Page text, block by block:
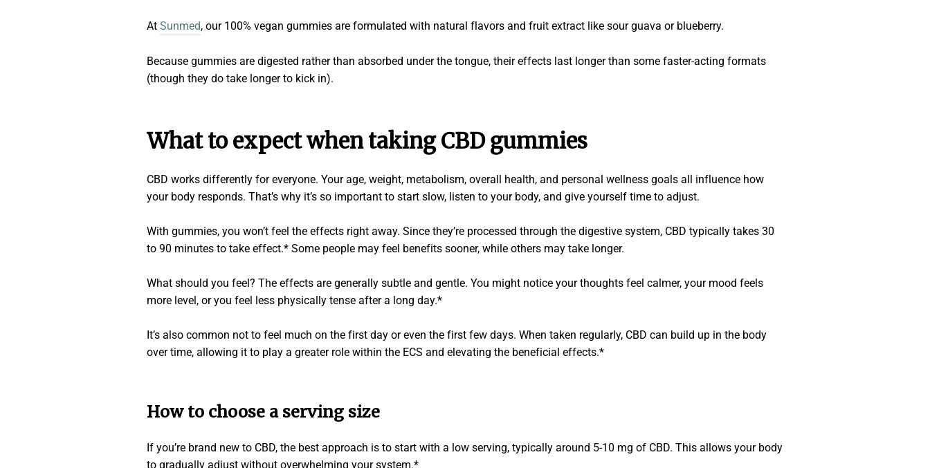
At Sunmed, our 100% vegan gummies are formulated with natural flavors and fruit extract like sour guava or blueberry.
Because gummies are digested rather than absorbed under the tongue, their effects last longer than some faster-acting formats
(though they do take longer to kick in).
What to expect when taking CBD gummies
CBD works differently for everyone. Your age, weight, metabolism, overall health, and personal wellness goals all influence how
your body responds. That’s why it’s so important to start slow, listen to your body, and give yourself time to adjust.
With gummies, you won’t feel the effects right away. Since they’re processed through the digestive system, CBD typically takes 30
to 90 minutes to take effect.* Some people may feel benefits sooner, while others may take longer.
What should you feel? The effects are generally subtle and gentle. You might notice your thoughts feel calmer, your mood feels
more level, or you feel less physically tense after a long day.*
It’s also common not to feel much on the first day or even the first few days. When taken regularly, CBD can build up in the body
over time, allowing it to play a greater role within the ECS and elevating the beneficial effects.*
How to choose a serving size
If you’re brand new to CBD, the best approach is to start with a low serving, typically around 5-10 mg of CBD. This allows your body
to gradually adjust without overwhelming your system.*